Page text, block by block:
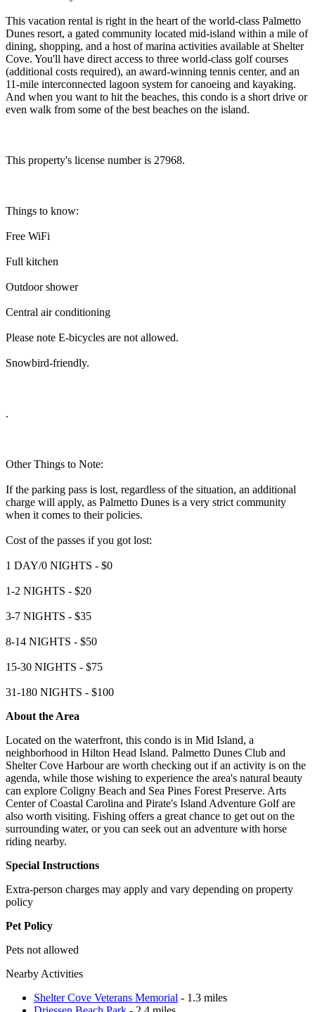
This vacation rental is right in the heart of the world-class Palmetto
Dunes resort, a gated community located mid-island within a mile of
dining, shopping, and a host of marina activities available at Shelter
Cove. You'll have direct access to three world-class golf courses
(additional costs required), an award-winning tennis center, and an
11-mile interconnected lagoon system for canoeing and kayaking.
And when you want to hit the beaches, this condo is a short drive or
even walk from some of the best beaches on the island.
This property's license number is 27968.
Things to know:
Free WiFi
Full kitchen
Outdoor shower
Central air conditioning
Please note E-bicycles are not allowed.
Snowbird-friendly.
.
Other Things to Note:
If the parking pass is lost, regardless of the situation, an additional
charge will apply, as Palmetto Dunes is a very strict community
when it comes to their policies.
Cost of the passes if you got lost:
1 DAY/0 NIGHTS - $0
1-2 NIGHTS - $20
3-7 NIGHTS - $35
8-14 NIGHTS - $50
15-30 NIGHTS - $75
31-180 NIGHTS - $100
About the Area
Located on the waterfront, this condo is in Mid Island, a
neighborhood in Hilton Head Island. Palmetto Dunes Club and
Shelter Cove Harbour are worth checking out if an activity is on the
agenda, while those wishing to experience the area's natural beauty
can explore Coligny Beach and Sea Pines Forest Preserve. Arts
Center of Coastal Carolina and Pirate's Island Adventure Golf are
also worth visiting. Fishing offers a great chance to get out on the
surrounding water, or you can seek out an adventure with horse
riding nearby.
Special Instructions
Extra-person charges may apply and vary depending on property
policy
Pet Policy
Pets not allowed
Nearby Activities
Shelter Cove Veterans Memorial - 1.3 miles